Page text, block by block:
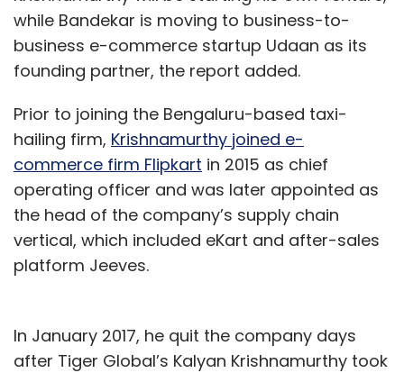
while Bandekar is moving to business-to-
business e-commerce startup Udaan as its
founding partner, the report added.
Prior to joining the Bengaluru-based taxi-
hailing firm, Krishnamurthy joined e-
commerce firm Flipkart in 2015 as chief
operating officer and was later appointed as
the head of the company’s supply chain
vertical, which included eKart and after-sales
platform Jeeves.
In January 2017, he quit the company days
after Tiger Global’s Kalyan Krishnamurthy took